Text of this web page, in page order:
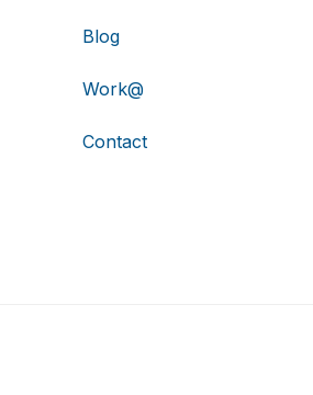
Blog
Work@
Contact